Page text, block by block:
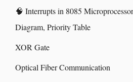
🧠 Interrupts in 8085
Diagram, Priority Table
XOR Gate
Optical Fiber Communication